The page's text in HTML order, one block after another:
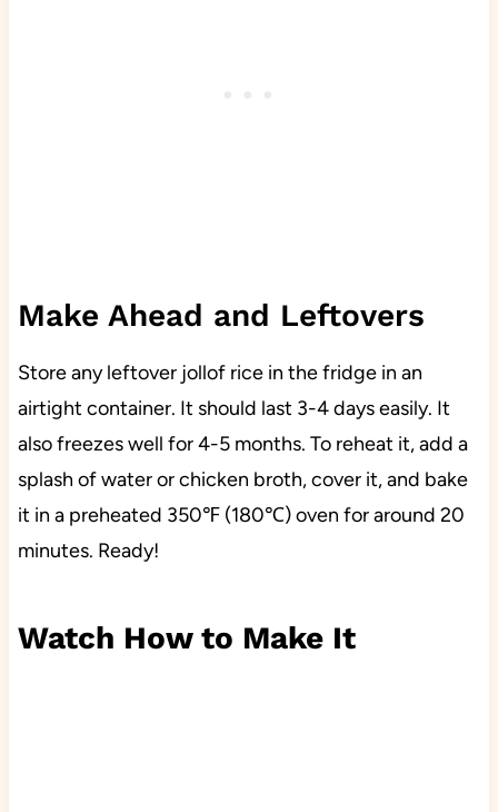
Make Ahead and Leftovers
Store any leftover jollof rice in the fridge in an
airtight container. It should last 3-4 days easily. It
also freezes well for 4-5 months. To reheat it, add a
splash of water or chicken broth, cover it, and bake
it in a preheated 350℉ (180℃) oven for around 20
minutes. Ready!
Watch How to Make It